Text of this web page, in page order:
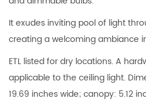
It exudes inviting pool of light
creating a welcoming ambiance
ETL listed for dry locations. A
applicable to the ceiling light.
19.69 inches wide; canopy: 5.12